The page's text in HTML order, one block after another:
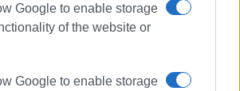
Google to enable storage
of the website or
Google to enable storage